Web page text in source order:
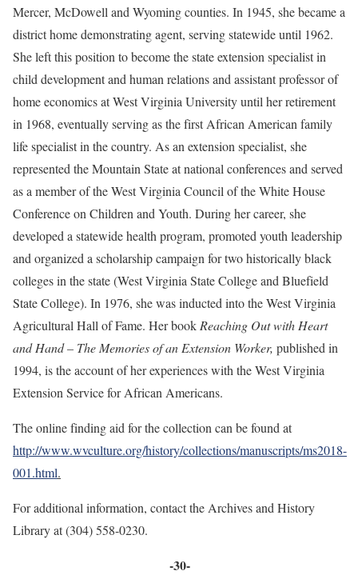
Mercer, McDowell and Wyoming counties. In 1945, she became a
district home demonstrating agent, serving statewide until 1962.
She left this position to become the state extension specialist in
child development and human relations and assistant professor of
home economics at West Virginia University until her retirement
in 1968, eventually serving as the first African American family
life specialist in the country. As an extension specialist, she
represented the Mountain State at national conferences and served
as a member of the West Virginia Council of the White House
Conference on Children and Youth. During her career, she
developed a statewide health program, promoted youth leadership
and organized a scholarship campaign for two historically black
colleges in the state (West Virginia State College and Bluefield
State College). In 1976, she was inducted into the West Virginia
Agricultural Hall of Fame. Her book Reaching Out with Heart
and Hand – The Memories of an Extension Worker, published in
1994, is the account of her experiences with the West Virginia
Extension Service for African Americans.
The online finding aid for the collection can be found at
http://www.wvculture.org/history/collections/manuscripts/ms2018-
001.html.
For additional information, contact the Archives and History
Library at (304) 558-0230.
-30-